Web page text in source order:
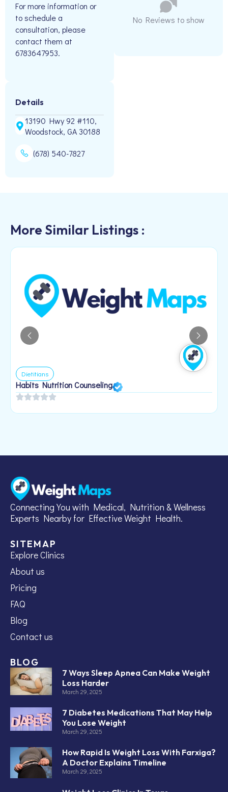
For more information or
to schedule a
consultation, please
contact them at
6783647953.
Details
13190 Hwy 92 #110,
Woodstock, GA 30188
(678) 540-7827
No Reviews to show
More Similar Listings :
Dietitians
Habits Nutrition Counseling
Connecting You with Medical, Nutrition & Wellness
Experts Nearby for Effective Weight Health.
SITEMAP
Explore Clinics
About us
Pricing
FAQ
Blog
Contact us
BLOG
7 Ways Sleep Apnea Can Make Weight
Loss Harder
March 29, 2025
7 Diabetes Medications That May Help
You Lose Weight
March 29, 2025
How Rapid Is Weight Loss With Farxiga?
A Doctor Explains Timeline
March 29, 2025